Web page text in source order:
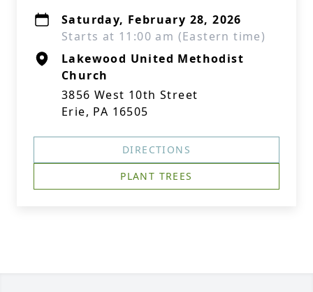
Saturday, February 28, 2026
Starts at 11:00 am (Eastern time)
Lakewood United Methodist
Church
3856 West 10th Street
Erie, PA 16505
DIRECTIONS
PLANT TREES